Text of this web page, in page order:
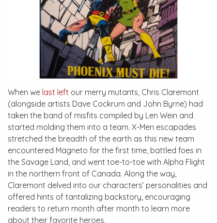
When we last left our merry mutants, Chris Claremont
(alongside artists Dave Cockrum and John Byrne) had
taken the band of misfits compiled by Len Wein and
started molding them into a team. X-Men escapades
stretched the breadth of the earth as this new team
encountered Magneto for the first time, battled foes in
the Savage Land, and went toe-to-toe with Alpha Flight
in the northern front of Canada. Along the way,
Claremont delved into our characters’ personalities and
offered hints of tantalizing backstory, encouraging
readers to return month after month to learn more
about their favorite heroes.